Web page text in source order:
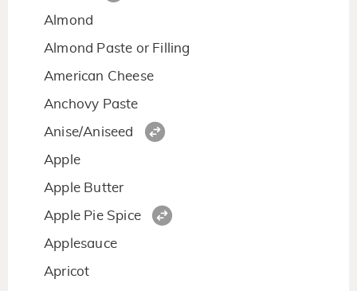
Almond
Almond Paste or Filling
American Cheese
Anchovy Paste
Anise/Aniseed
Apple
Apple Butter
Apple Pie Spice
Applesauce
Apricot